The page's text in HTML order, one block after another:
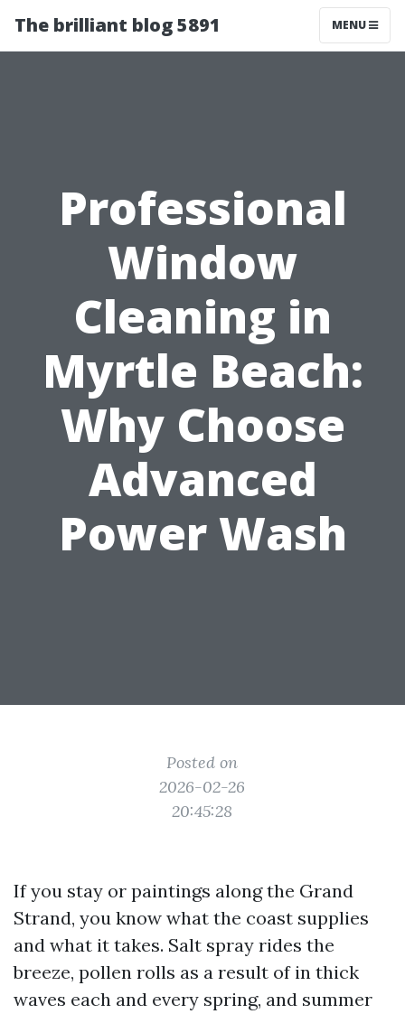
The brilliant blog 5891 MENU
Professional
Window
Cleaning in
Myrtle Beach:
Why Choose
Advanced
Power Wash
Posted on
2026-02-26
20:45:28
If you stay or paintings along the Grand
Strand, you know what the coast supplies
and what it takes. Salt spray rides the
breeze, pollen rolls as a result of in thick
waves each and every spring, and summer